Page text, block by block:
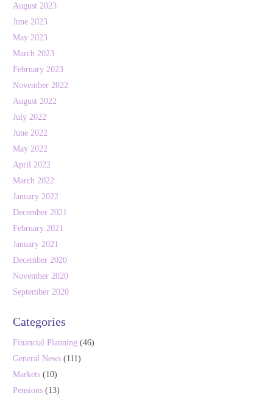
August 2023
June 2023
May 2023
March 2023
February 2023
November 2022
August 2022
July 2022
June 2022
May 2022
April 2022
March 2022
January 2022
December 2021
February 2021
January 2021
December 2020
November 2020
September 2020
Categories
Financial Planning (46)
General News (111)
Markets (10)
Pensions (13)